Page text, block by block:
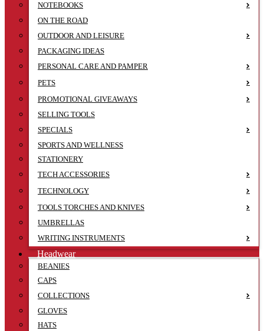
NOTEBOOKS
ON THE ROAD
OUTDOOR AND LEISURE
PACKAGING IDEAS
PERSONAL CARE AND PAMPER
PETS
PROMOTIONAL GIVEAWAYS
SELLING TOOLS
SPECIALS
SPORTS AND WELLNESS
STATIONERY
TECH ACCESSORIES
TECHNOLOGY
TOOLS TORCHES AND KNIVES
UMBRELLAS
WRITING INSTRUMENTS
Headwear
BEANIES
CAPS
COLLECTIONS
GLOVES
HATS